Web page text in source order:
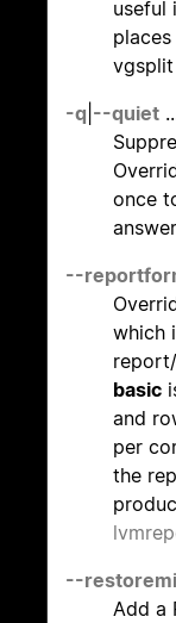
useful
vgsplit
-q --quiet
once
--
which
basic
and
per
the
--
Add a